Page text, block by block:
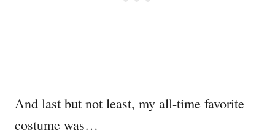
And last but not least, my all-time favorite
costume was…